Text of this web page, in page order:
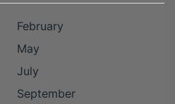
February
May
July
September